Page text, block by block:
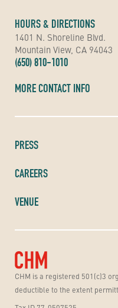
CHM is a registered 501(c)3
deductible to the extent
PRESS
CAREERS
VENUE
HOURS & DIRECTIONS
1401 N. Shoreline Blvd.
Mountain View, CA 94043
(650) 810-1010
MORE CONTACT INFO